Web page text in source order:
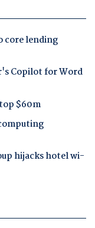
core lending
Copilot for Word
$60m
hijacks hotel wi-